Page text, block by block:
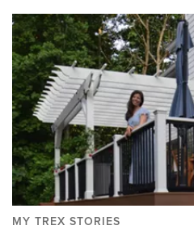
MY TREX STORIES